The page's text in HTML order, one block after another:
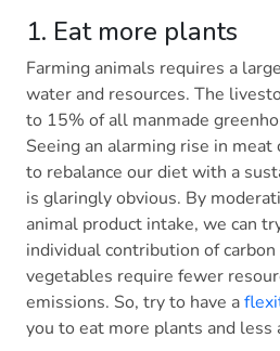
1. Eat more plants
Farming animals requires a
water and resources. The
to 15% of all manmade
Seeing an alarming rise in
to rebalance our diet with a
is glaringly obvious. By
animal product intake, we can
individual contribution of
vegetables require fewer
emissions. So, try to have a
you to eat more plants and less